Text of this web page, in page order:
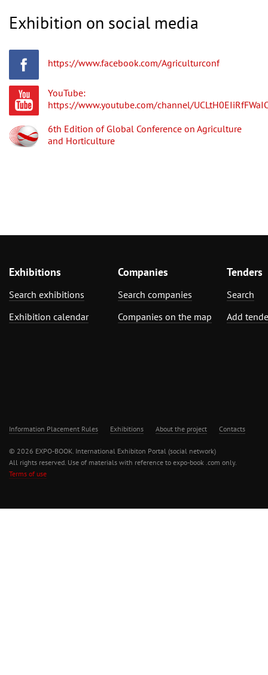
Exhibition on social media
https://www.facebook.com/Agriculturconf
YouTube:
https://www.youtube.com/channel/
6th Edition of Global Conference on Agriculture
and Horticulture
Exhibitions
Search exhibitions
Exhibition calendar
Companies
Search companies
Companies on the map
Tenders
Search
Add
Information Placement Rules Exhibitions About the project Contacts
© 2026 EXPO-BOOK. International Exhibiton Portal (social network)
All rights reserved. Use of materials with reference to expo-book .com only.
Terms of use